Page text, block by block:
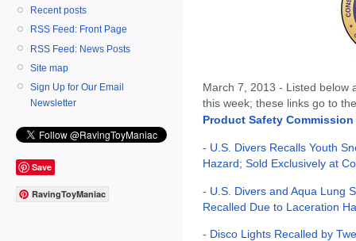
Recent posts
RSS Feed: Front Page
RSS Feed: News Posts
Site map
Sign Up for Our Email
Newsletter
Save
RavingToyManiac
March 7, 2013 - Listed below
this week; these links go to
Product Safety Commission
- U.S. Divers Recalls Youth
Hazard; Sold Exclusively at
- U.S. Divers and Aqua Lung
Recalled Due to Laceration
- Disco Lights Recalled by